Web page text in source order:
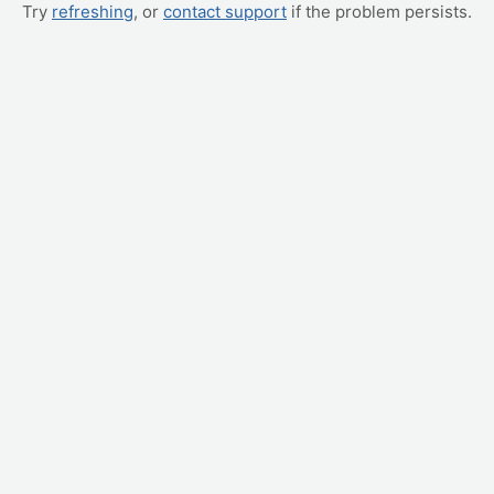
Try refreshing, or contact support if the problem persists.